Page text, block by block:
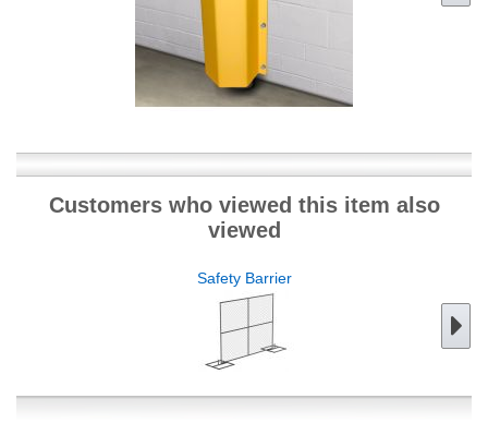
Customers who viewed this item also
viewed
Safety Barrier